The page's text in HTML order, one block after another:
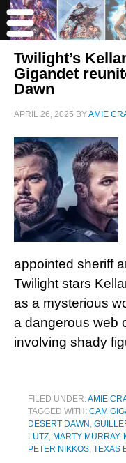
Twilight’s
Gigandet
Dawn
APRIL 26, 2025 BYAMIE
appointed sheriff
Twilight stars
as a mysterious
a dangerous web
involving shady
FILED UNDER:AMIE
TAGGED WITH: CAM
DESERT DAWN ,
LUTZ, MARTY MURRAY,
PETER NIKKOS, TEXAS